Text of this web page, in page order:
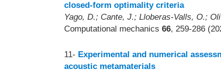
closed-form optimality criteria
Yago, D.; Cante, J.; Lloberas-Valls, O.;
Computational mechanics 66, 259-286
11- Experimental and numerical
acoustic metamaterials